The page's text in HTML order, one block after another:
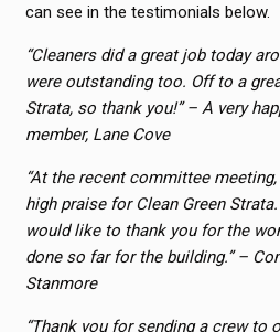
can see in the testimonials below.
“Cleaners did a great job today
were outstanding too. Off to a
Strata, so thank you!”– A very
member, Lane Cove
“At the recent committee
high praise for Clean Green
would like to thank you for the
done so far for the building.” –
Stanmore
“Thank you for sending a crew to